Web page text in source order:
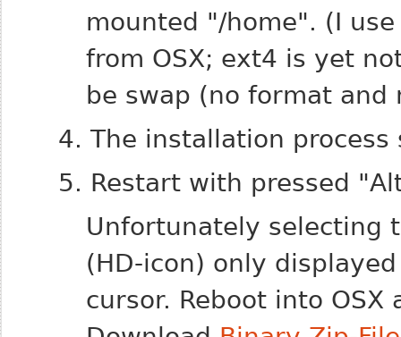
mounted "/home". (I
from OSX; ext4 is yet
be swap (no format
4. The installation
5. Restart with pressed
Unfortunately selecting
(HD-icon) only
cursor. Reboot into